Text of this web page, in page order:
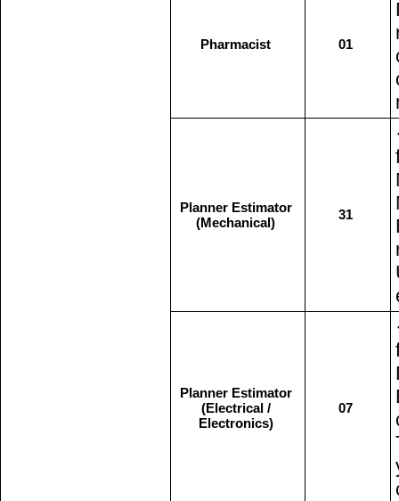
Pharmacist 01
Planner Estimator
(Mechanical)
31
Planner Estimator
(Electrical /
Electronics)
07